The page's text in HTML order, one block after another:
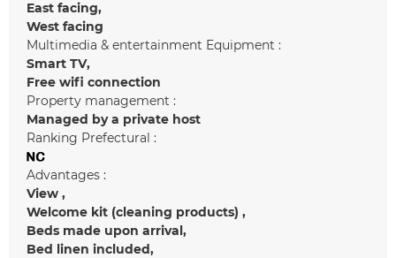
East facing
West facing
Multimedia & entertainment Equipment :
Smart TV
Free wifi connection
Property management :
Managed by a private host
Ranking Prefectural :
Advantages :
View
Welcome kit (cleaning products)
Beds made upon arrival
Bed linen included